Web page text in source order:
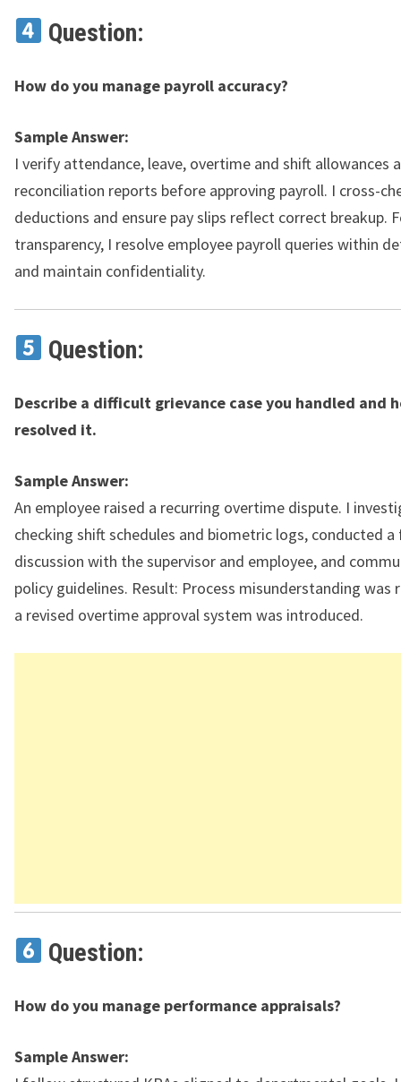
Question:
How do you manage payroll accuracy?
Sample Answer:
I verify attendance, leave, overtime and shift allowances
reconciliation reports before approving payroll. I cross-
deductions and ensure pay slips reflect correct breakup.
transparency, I resolve employee payroll queries within
and maintain confidentiality.
Question:
Describe a difficult grievance case you handled and
resolved it.
Sample Answer:
An employee raised a recurring overtime dispute. I
checking shift schedules and biometric logs, conducted a
discussion with the supervisor and employee, and
policy guidelines. Result: Process misunderstanding was
a revised overtime approval system was introduced.
Question:
How do you manage performance appraisals?
Sample Answer: